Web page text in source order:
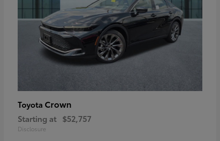
Toyota Crown
Starting at $52,757
Disclosure